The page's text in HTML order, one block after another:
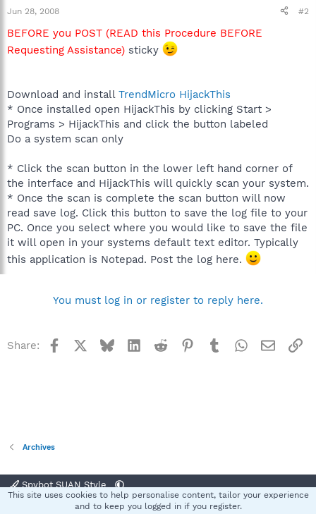
Jun 28, 2008 #2
BEFORE you POST (READ this Procedure BEFORE
Requesting Assistance) sticky
Download and install TrendMicro HijackThis
* Once installed open HijackThis by clicking Start >
Programs > HijackThis and click the button labeled
Do a system scan only
* Click the scan button in the lower left hand corner of
the interface and HijackThis will quickly scan your system.
* Once the scan is complete the scan button will now
read save log. Click this button to save the log file to your
PC. Once you select where you would like to save the file
it will open in your systems default text editor. Typically
this application is Notepad. Post the log here.
You must log in or register to reply here.
Share: Facebook BlueskyLinkedInReddit Pinterest
TumblrWhatsApp
Email
Archives
Spybot SUAN Style
Terms and rules Privacy policy Help
This site uses cookies to help personalise content, tailor your experience
and to keep you logged in if you register.